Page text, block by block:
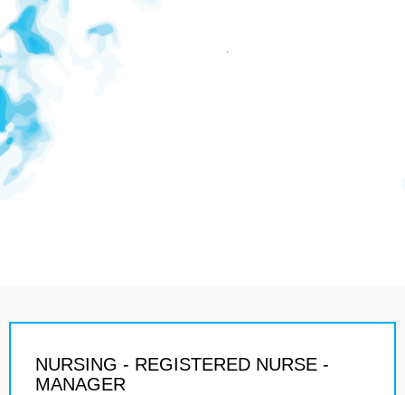
NURSING - REGISTERED NURSE -
MANAGER